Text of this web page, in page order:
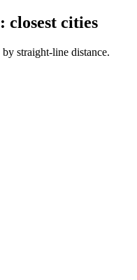
: closest cities
by straight-line distance.